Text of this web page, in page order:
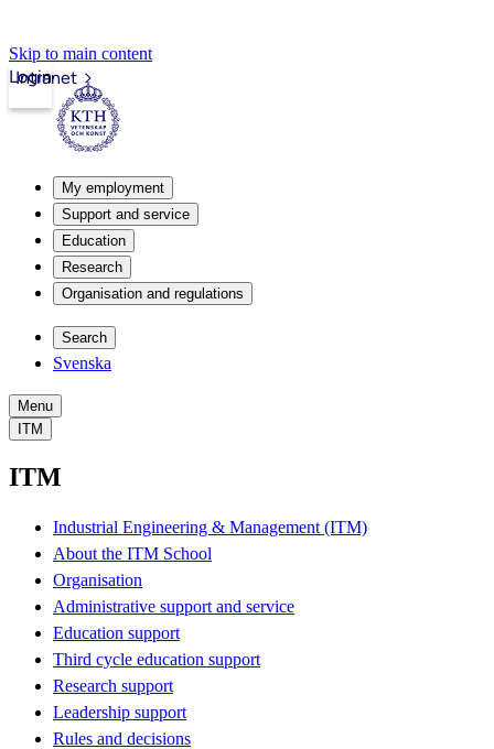
Skip to main content
Intranet
Login
My employment
Support and service
Education
Research
Organisation and regulations
Search
Svenska
Menu
ITM
ITM
Industrial Engineering & Management (ITM)
About the ITM School
Organisation
Administrative support and service
Education support
Third cycle education support
Research support
Leadership support
Rules and decisions